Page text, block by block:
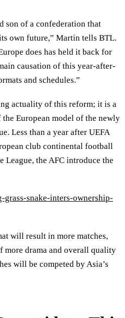
son of a confederation that
own future,” Martin tells BTL.
does has held it back for
causation of this year-after-
and schedules.”
actuality of this reform; it is a
European model of the newly
Less than a year after UEFA
club continental football
League, the AFC introduce the
snake-inters-ownership-
will result in more matches,
drama and overall quality
will be competed by Asia’s